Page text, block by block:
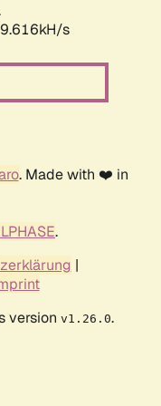
s
. Made with ❤️ in
.
|
version v1.26.0.